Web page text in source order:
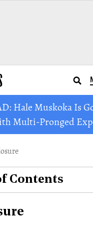
Hale Muskoka Is
Multi-Pronged
Contents